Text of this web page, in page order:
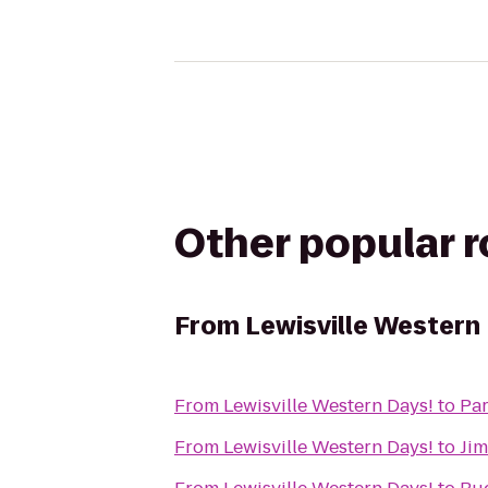
Other popular
From Lewisville Western
From Lewisville Western Days! to
From Lewisville Western Days! to